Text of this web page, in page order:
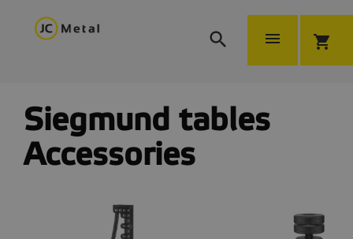
  shopping_cart
Siegmund tables
Accessories